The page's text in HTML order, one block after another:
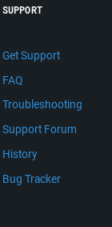
SUPPORT
Get Support
FAQ
Troubleshooting
Support Forum
History
Bug Tracker